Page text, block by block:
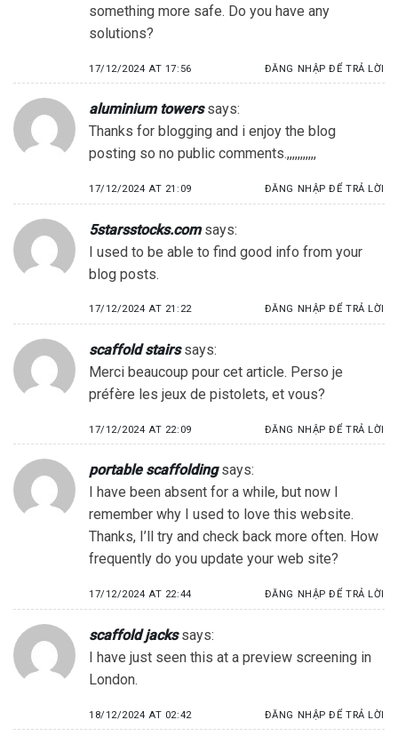
something more safe. Do you have any
solutions?
17/12/2024 AT 17:56 ĐĂNG NHẬP ĐỂ TRẢ LỜI
aluminium towers says:
Thanks for blogging and i enjoy the blog
posting so no public comments.,,,,,,,,,,,
17/12/2024 AT 21:09 ĐĂNG NHẬP ĐỂ TRẢ LỜI
5starsstocks.com says:
I used to be able to find good info from your
blog posts.
17/12/2024 AT 21:22 ĐĂNG NHẬP ĐỂ TRẢ LỜI
scaffold stairs says:
Merci beaucoup pour cet article. Perso je
préfère les jeux de pistolets, et vous?
17/12/2024 AT 22:09 ĐĂNG NHẬP ĐỂ TRẢ LỜI
portable scaffolding says:
I have been absent for a while, but now I
remember why I used to love this website.
Thanks, I’ll try and check back more often. How
frequently do you update your web site?
17/12/2024 AT 22:44 ĐĂNG NHẬP ĐỂ TRẢ LỜI
scaffold jacks says:
I have just seen this at a preview screening in
London.
18/12/2024 AT 02:42 ĐĂNG NHẬP ĐỂ TRẢ LỜI